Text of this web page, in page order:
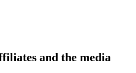
and the media